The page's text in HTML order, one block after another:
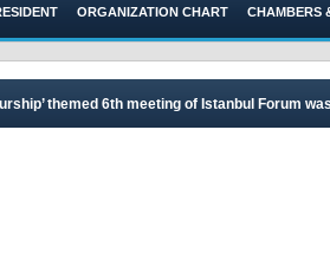
ORGANIZATION CHART CHAMBERS
themed 6th meeting of Istanbul Forum